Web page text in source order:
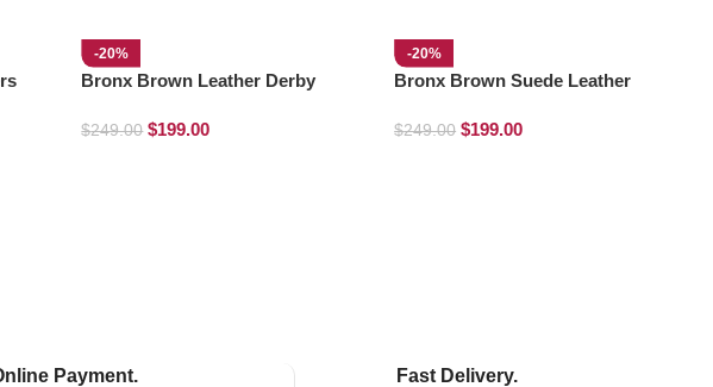
-20%
Bronx Brown Leather Derby
$249.00 $199.00
-20%
Bronx Brown Suede Leather
$249.00 $199.00
Payment.
Fast Delivery.